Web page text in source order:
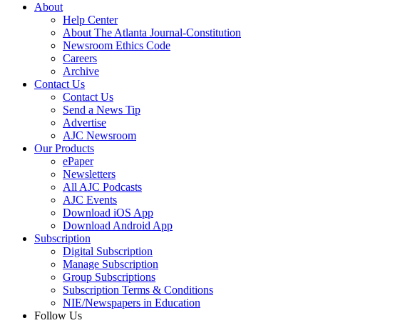
About
Help Center
About The Atlanta Journal-Constitution
Newsroom Ethics Code
Careers
Archive
Contact Us
Contact Us
Send a News Tip
Advertise
AJC Newsroom
Our Products
ePaper
Newsletters
All AJC Podcasts
AJC Events
Download iOS App
Download Android App
Subscription
Digital Subscription
Manage Subscription
Group Subscriptions
Subscription Terms & Conditions
NIE/Newspapers in Education
Follow Us